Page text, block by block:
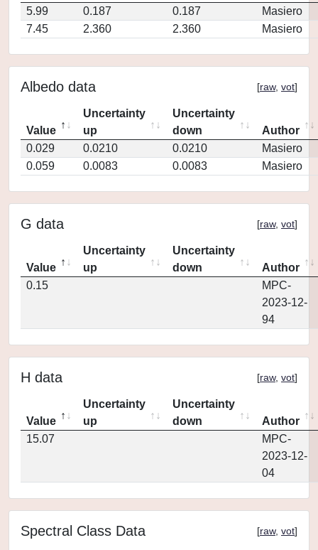
5.99
0.187 0.187
Masiero
7.45
2.360 2.360 Masiero
Albedo data [raw, vot]
Value
Uncertainty
up
Uncertainty
down
Author
0.029
0.0210 0.0210
Masiero
0.059
0.0083 0.0083 Masiero
G data [raw, vot]
Value
Uncertainty
up
Uncertainty
down
Author
0.15
MPC-
2023-12-
94
H data [raw, vot]
Value
Uncertainty
up
Uncertainty
down
Author
15.07
MPC-
2023-12-
04
Spectral Class Data [raw, vot]